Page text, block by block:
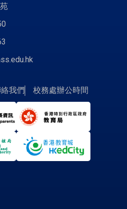
我們 校務處辦公時間